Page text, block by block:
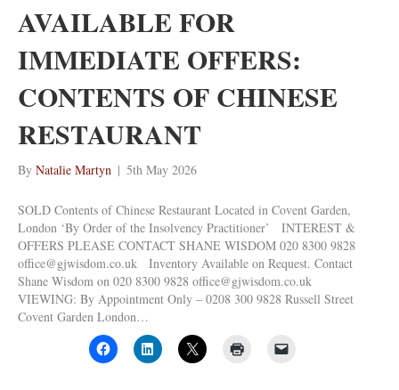
AVAILABLE FOR
IMMEDIATE OFFERS:
CONTENTS OF CHINESE
RESTAURANT
By Natalie Martyn | 5th May 2026
SOLD Contents of Chinese Restaurant Located in Covent Garden,
London ‘By Order of the Insolvency Practitioner’ INTEREST &
OFFERS PLEASE CONTACT SHANE WISDOM 020 8300 9828
office@gjwisdom.co.uk Inventory Available on Request. Contact
Shane Wisdom on 020 8300 9828 office@gjwisdom.co.uk
VIEWING: By Appointment Only – 0208 300 9828 Russell Street
Covent Garden London…